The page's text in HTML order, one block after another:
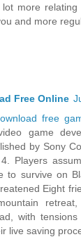
more
and more
Free Online
free
game
by Sony
Players
to survive on
Eight
with
live saving